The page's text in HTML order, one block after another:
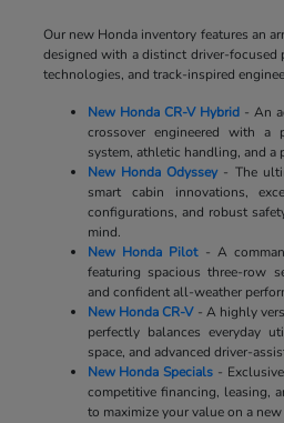
Our new Honda inventory features an
designed with a distinct driver-focused
technologies, and track-inspired
New Honda CR-V Hybrid- An
crossover engineered with a
system, athletic handling, and a
New Honda Odyssey- The
smart cabin innovations,
configurations, and robust
mind.
New Honda Pilot- A
featuring spacious three-row
and confident all-weather
New Honda CR-V- A highly
perfectly balances everyday
space, and advanced driver-
New Honda Specials -
competitive financing, leasing,
to maximize your value on a